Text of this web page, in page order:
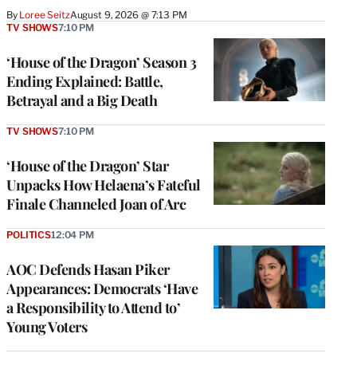
By Loree SeitzAugust 9, 2026 @ 7:13 PM
‘House of the Dragon’ Season 3
Ending Explained: Battle,
Betrayal and a Big Death
TV SHOWS7:10 PM
‘House of the Dragon’ Star
Unpacks How Helaena’s Fateful
Finale Channeled Joan of Arc
TV SHOWS7:10 PM
AOC Defends Hasan Piker
Appearances: Democrats ‘Have
a Responsibility to Attend to’
Young Voters
POLITICS12:04 PM